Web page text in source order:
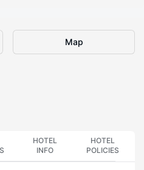
Map
HOTEL
INFO
HOTEL
POLICIES